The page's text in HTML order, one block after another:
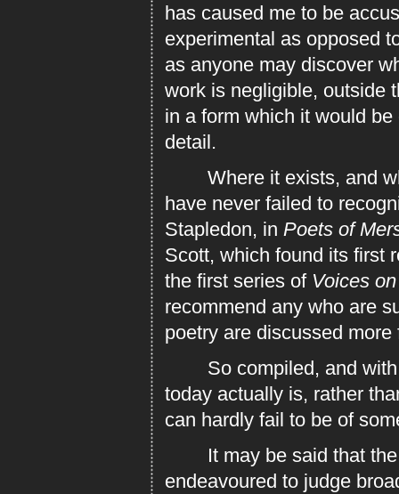
has caused me to be
experimental as opposed
as anyone may discover
work is negligible, outside
in a form which it would
detail.
Where it exists, and
have never failed to
Stapledon, in Poets of
Scott, which found its first
the first series of Voices
recommend any who are
poetry are discussed more
So compiled, and with
today actually is, rather
can hardly fail to be of
It may be said that the
endeavoured to judge